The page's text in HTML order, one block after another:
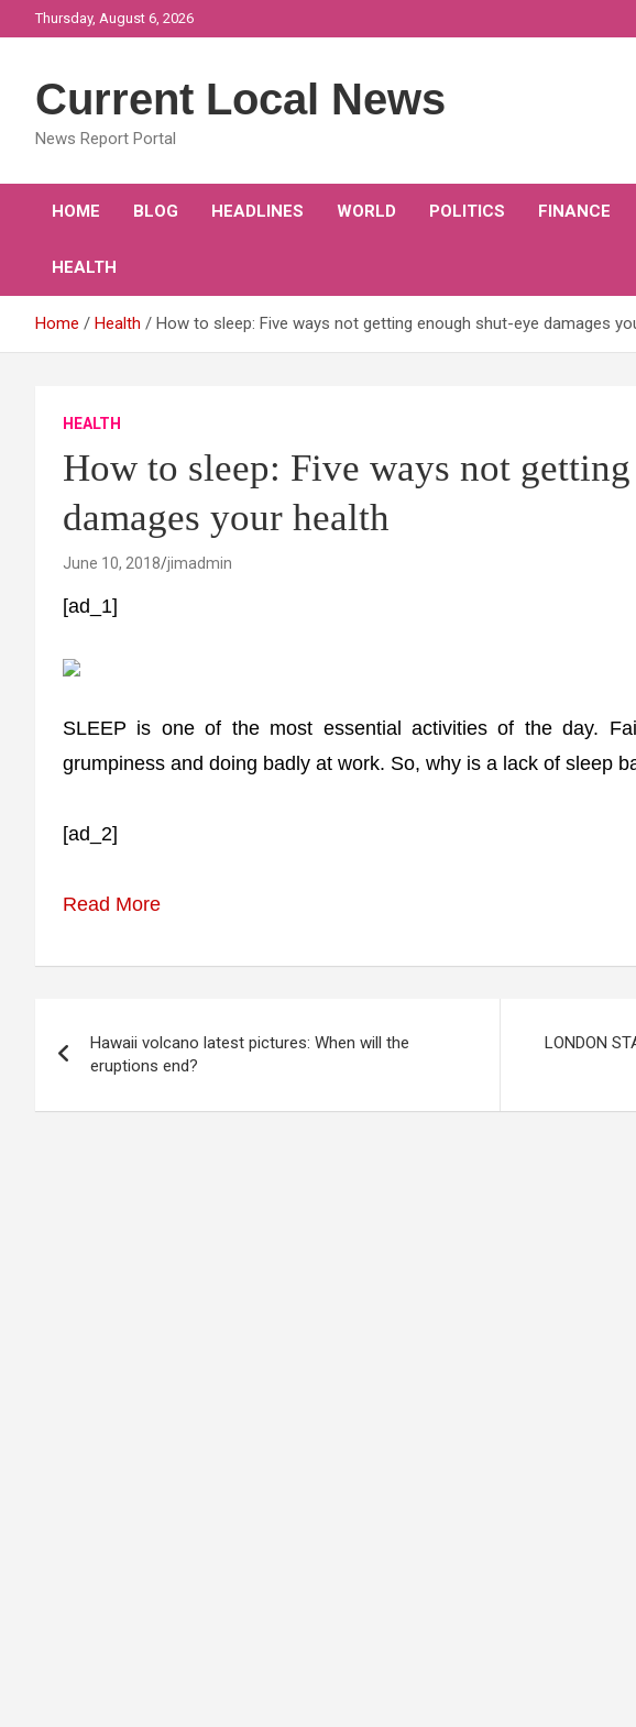
to
Thursday, August 6, 2026
Current Local News
News Report Portal
HOME BLOG HEADLINES WORLD POLITICS FINANCE
HEALTH
Home Health How to sleep: Five ways not getting enough shut-eye damages
HEALTH
How to sleep: Five ways not
damages your health
June 10, 2018 jimadmin
[ad_1]
SLEEP is one of the most essential activities of the day.
grumpiness and doing badly at work. So, why is a lack of sleep
[ad_2]
Read More
navigation
Hawaii volcano latest pictures: When will the
eruptions end?
LONDON